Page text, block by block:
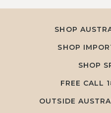
SHOP
SHOP
SHOP
FREE CALL
OUTSIDE